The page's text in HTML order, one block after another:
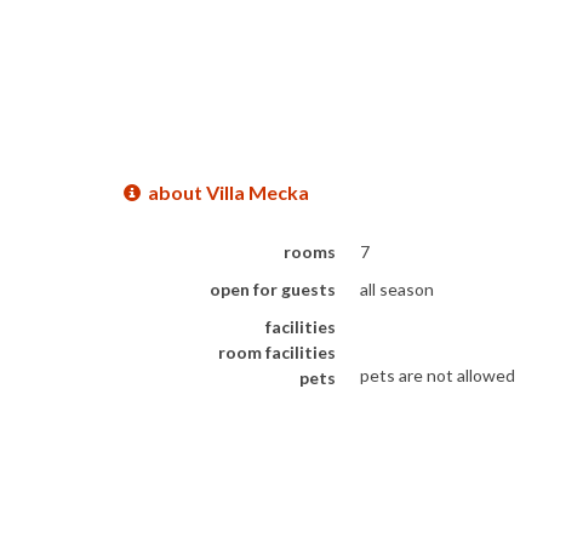
about Villa Mecka
rooms
7
open for guests
all season
facilities
room facilities
pets
pets are not allowed